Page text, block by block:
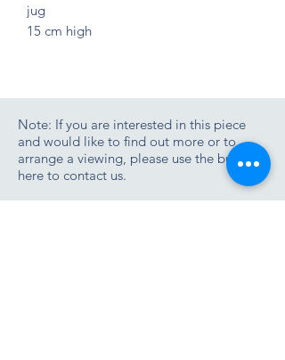
jug
15 cm high
Note: If you are interested in this piece
and would like to find out more or to
arrange a viewing, please use the button
here to contact us.